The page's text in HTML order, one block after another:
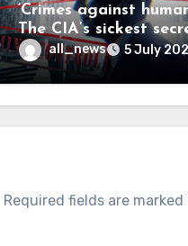
‘Crimes against
The CIA’s sickest
may finally be
all_news 5 July
Required fields are marked